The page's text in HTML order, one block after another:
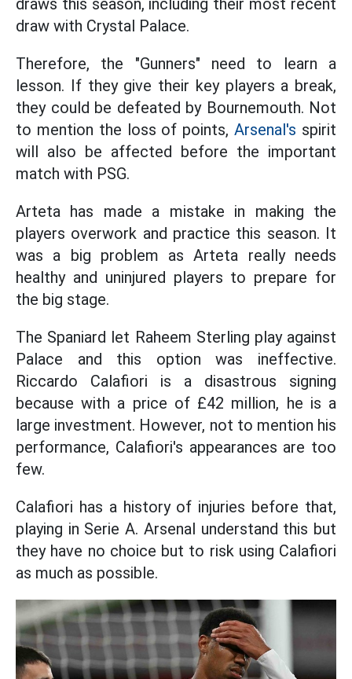
draws this season, including their most recent
draw with Crystal Palace.
Therefore, the "Gunners" need to learn a
lesson. If they give their key players a break,
they could be defeated by Bournemouth. Not
to mention the loss of points,Arsenal's spirit
will also be affected before the important
match with PSG.
Arteta has made a mistake in making the
players overwork and practice this season. It
was a big problem as Arteta really needs
healthy and uninjured players to prepare for
the big stage.
The Spaniard let Raheem Sterling play against
Palace and this option was ineffective.
Riccardo Calafiori is a disastrous signing
because with a price of £42 million, he is a
large investment. However, not to mention his
performance, Calafiori's appearances are too
few.
Calafiori has a history of injuries before that,
playing in Serie A. Arsenal understand this but
they have no choice but to risk using Calafiori
as much as possible.